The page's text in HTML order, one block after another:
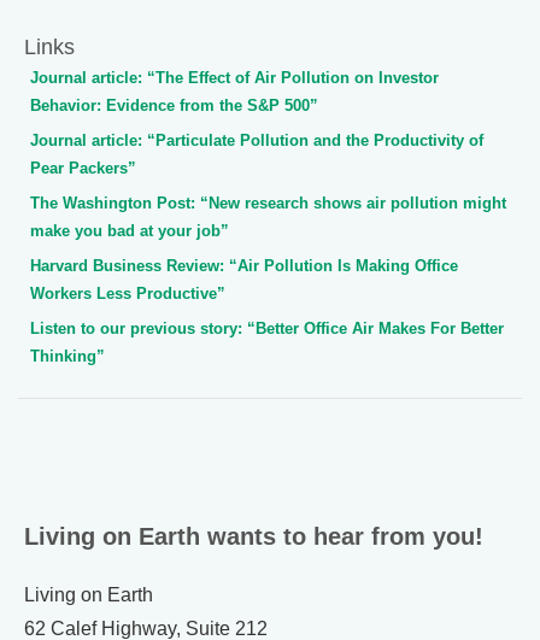
Links
Journal article: “The Effect of Air Pollution on Investor
Behavior: Evidence from the S&P 500”
Journal article: “Particulate Pollution and the Productivity of
Pear Packers”
The Washington Post: “New research shows air pollution might
make you bad at your job”
Harvard Business Review: “Air Pollution Is Making Office
Workers Less Productive”
Listen to our previous story: “Better Office Air Makes For Better
Thinking”
Living on Earth wants to hear from you!
Living on Earth
62 Calef Highway, Suite 212